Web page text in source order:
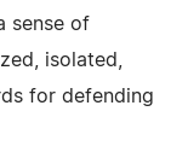
sense of
isolated,
for defending